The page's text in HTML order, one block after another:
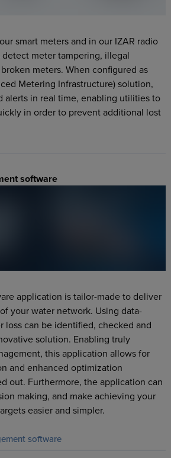
smart meters and in our IZAR radio
meter tampering, illegal
meters. When configured as
Metering Infrastructure) solution,
alerts in real time, enabling utilities to
in order to prevent additional lost
software
application is tailor-made to deliver
your water network. Using data-
loss can be identified, checked and
solution. Enabling truly
this application allows for
and enhanced optimization
out. Furthermore, the application can
making, and make achieving your
easier and simpler.
software